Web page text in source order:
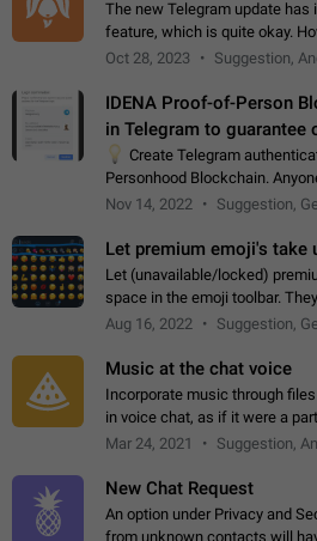
The new Telegram update has
feature, which is quite okay.
image, it can't be enlarged
Oct 28, 2023 Suggestion,
IDENA Proof-of-Person
in Telegram to guarantee
Create Telegram
Personhood Blockchain.
status in the blockchain could
Nov 14, 2022 Suggestion,
Let premium emoji's take
Let (unavailable/locked)
space in the emoji toolbar.
understand the desire from
Aug 16, 2022 Suggestion,
Music at the chat voice
Incorporate music through
in voice chat, as if it were a
the volume within the chat. It
Mar 24, 2021 Suggestion,
New Chat Request
An option under Privacy and
from unknown contacts will